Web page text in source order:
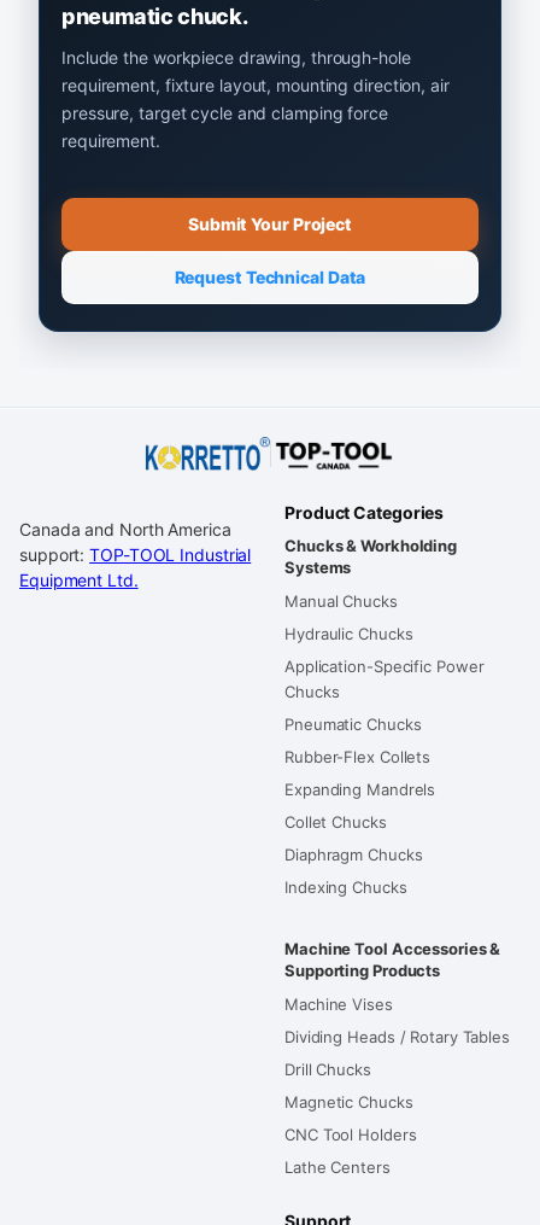
pneumatic chuck.
Include the workpiece drawing, through-hole
requirement, fixture layout, mounting direction, air
pressure, target cycle and clamping force
requirement.
Submit Your Project
Request Technical Data
Canada and North America
support:TOP-TOOL Industrial
Equipment Ltd.
Product Categories
Chucks & Workholding
Systems
Manual Chucks
Hydraulic Chucks
Application-Specific Power
Chucks
Pneumatic Chucks
Rubber-Flex Collets
Expanding Mandrels
Collet Chucks
Diaphragm Chucks
Indexing Chucks
Machine Tool Accessories &
Supporting Products
Machine Vises
Dividing Heads / Rotary Tables
Drill Chucks
Magnetic Chucks
CNC Tool Holders
Lathe Centers